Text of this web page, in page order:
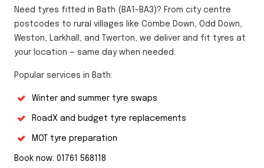
Need tyres fitted in Bath (BA1–BA3)? From city centre
postcodes to rural villages like Combe Down, Odd Down,
Weston, Larkhall, and Twerton, we deliver and fit tyres at
your location — same day when needed.
Popular services in Bath:
Winter and summer tyre swaps
RoadX and budget tyre replacements
MOT tyre preparation
Book now: 01761 568118